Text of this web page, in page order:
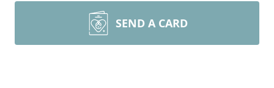
SEND A CARD